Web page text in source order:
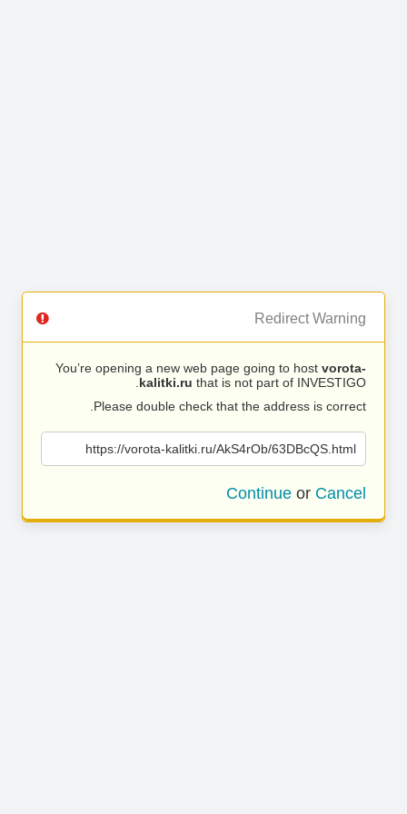
Redirect Warning
You’re opening a new web page going to host vorota-
kalitki.ru that is not part of INVESTIGO.
Please double check that the address is correct.
https://vorota-kalitki.ru/AkS4rOb/63DBcQS.html
Continue or Cancel